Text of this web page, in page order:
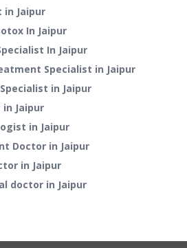
in Jaipur
In Jaipur
In Jaipur
Specialist in Jaipur
in Jaipur
Jaipur
in Jaipur
Doctor in Jaipur
in Jaipur
doctor in Jaipur